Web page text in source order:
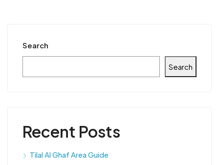
Search
Search
Recent Posts
Tilal Al Ghaf Area Guide